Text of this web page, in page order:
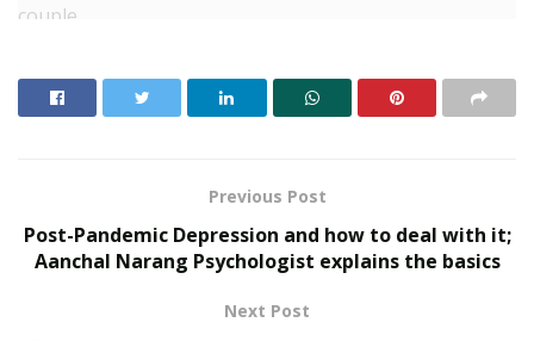
couple.
showcasing, wherein they both inked their right hands
Kerala and more couples are following the same. They
funny and interesting videos almost daily. I have
The Meeth Miri couple made their debut in a reality
Previous Post
Post-Pandemic Depression and how to deal with it;
Aanchal Narang Psychologist explains the basics
Next Post